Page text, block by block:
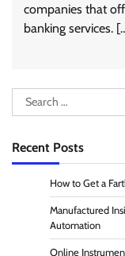
companies that
banking services.
Search
for:
Recent Posts
How to Get a
Manufactured
Automation
Online